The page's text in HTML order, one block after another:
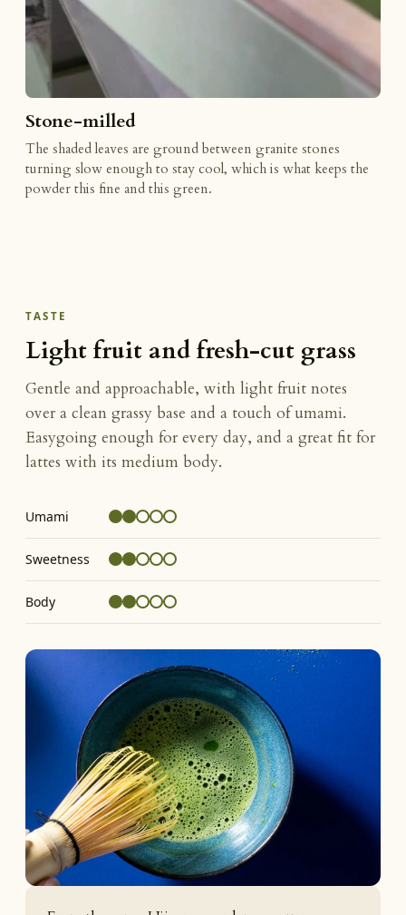
Stone-milled
The shaded leaves are ground between granite stones
turning slow enough to stay cool, which is what keeps the
powder this fine and this green.
TASTE
Light fruit and fresh-cut grass
Gentle and approachable, with light fruit notes
over a clean grassy base and a touch of umami.
Easygoing enough for every day, and a great fit for
lattes with its medium body.
Umami
Sweetness
Body